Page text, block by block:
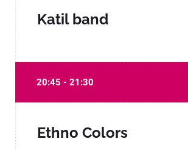
Katil band
20:45 - 21:30
Ethno Colors